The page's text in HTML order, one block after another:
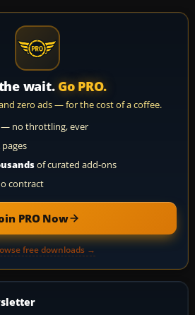
wait. Go PRO.
zero ads — for the cost of a coffee.
— no throttling, ever
of curated add-ons
contract
PRO Now
free downloads →